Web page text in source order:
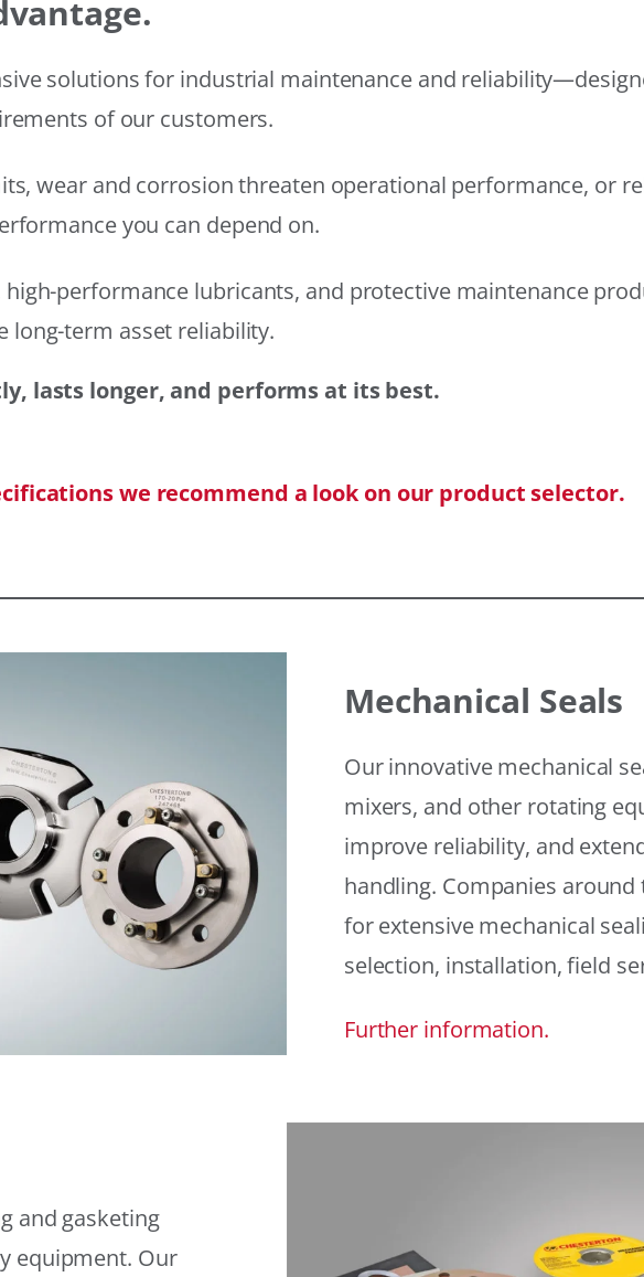
solutions for industrial maintenance and
of our customers.
wear and corrosion threaten operational performance, or
you can depend on.
performance lubricants, and protective maintenance
long-term asset reliability.
lasts longer, and performs at its best.
we recommend a look on our product selector.
Mechanical Seals
Our innovative mechanical
mixers, and other rotating
improve reliability, and
handling. Companies
for extensive mechanical
selection, installation, field
Further information.
and gasketing
equipment. Our